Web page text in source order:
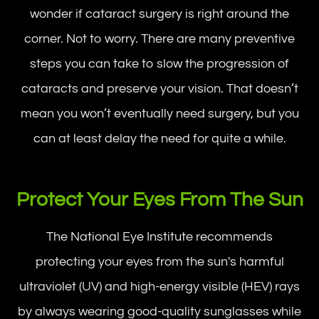
wonder if cataract surgery is right around the
corner. Not to worry. There are many preventive
steps you can take to slow the progression of
cataracts and preserve your vision. That doesn’t
mean you won’t eventually need surgery, but you
can at least delay the need for quite a while.
Protect Your Eyes From The Sun
The National Eye Institute recommends
protecting your eyes from the sun's harmful
ultraviolet (UV) and high-energy visible (HEV) rays
by always wearing good-quality sunglasses while